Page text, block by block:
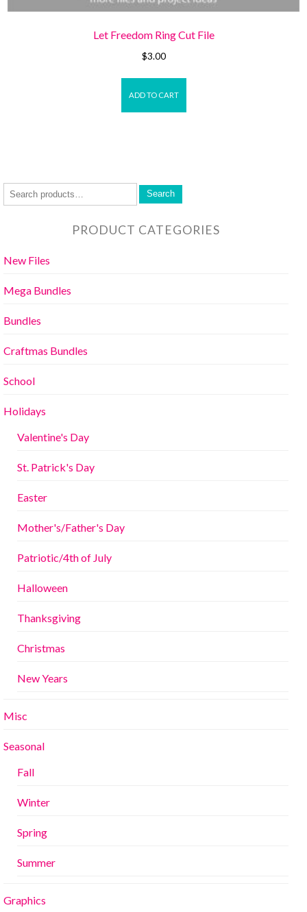
Let Freedom Ring Cut File
$3.00
ADD TO CART
Search
PRODUCT CATEGORIES
New Files
Mega Bundles
Bundles
Craftmas Bundles
School
Holidays
Valentine's Day
St. Patrick's Day
Easter
Mother's/Father's Day
Patriotic/4th of July
Halloween
Thanksgiving
Christmas
New Years
Misc
Seasonal
Fall
Winter
Spring
Summer
Graphics